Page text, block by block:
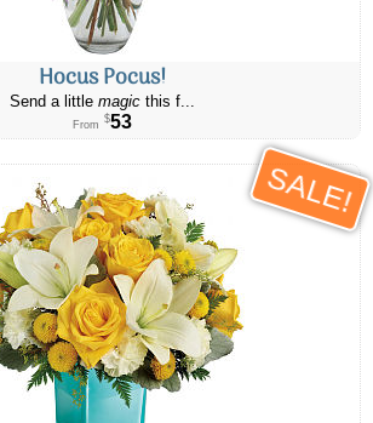
Hocus Pocus!
Send a little magicthis f...
From $53
SALE!